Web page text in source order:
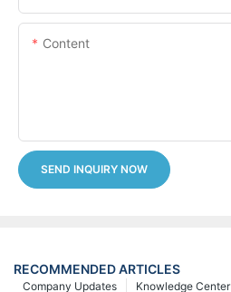
Content
SEND INQUIRY NOW
RECOMMENDED ARTICLES
Knowledge Center
Company Updates